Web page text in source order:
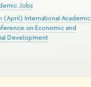
Jobs
(April) International Academic
on Economic and
Development